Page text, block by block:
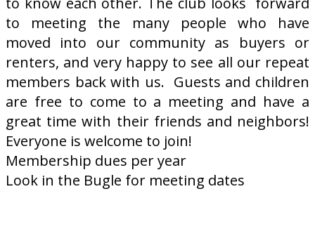
to meeting the many people who have
moved into our community as buyers or
renters, and very happy to see all our repeat
members back with us. Guests and children
are free to come to a meeting and have a
great time with their friends and neighbors!
Everyone is welcome to join!
Membership dues per year
Look in the Bugle for meeting dates